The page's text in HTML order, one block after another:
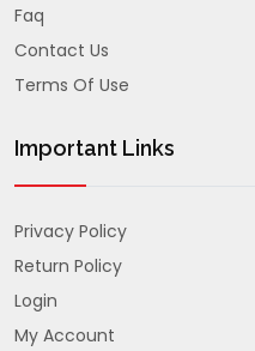
Faq
Contact Us
Terms Of Use
Important Links
Privacy Policy
Return Policy
Login
My Account